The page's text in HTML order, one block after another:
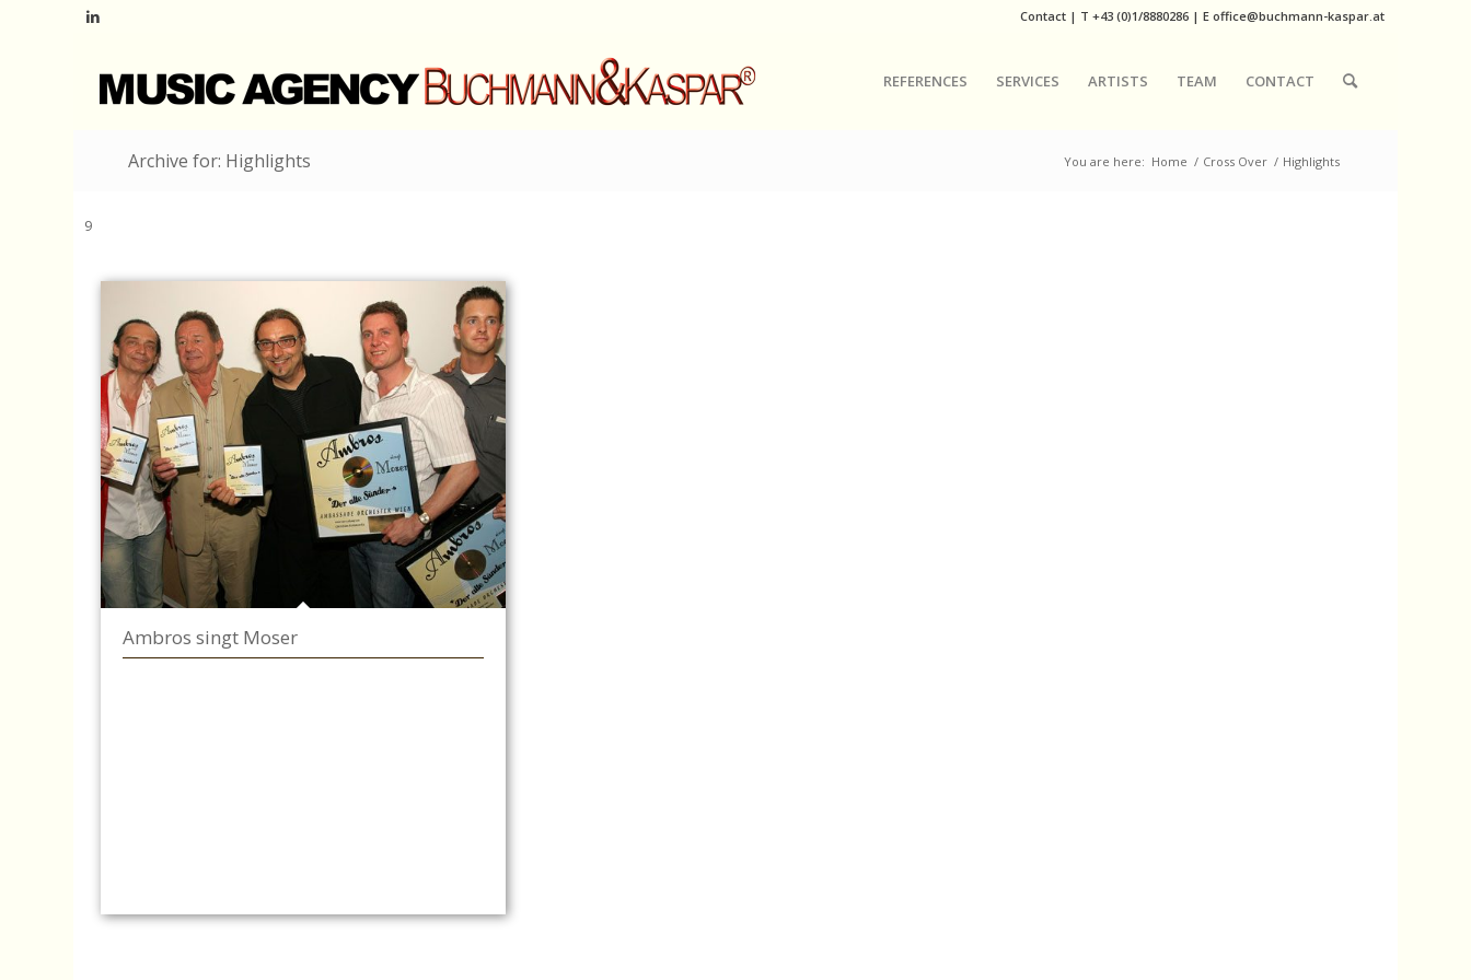
Contact | T+43 (0)1/8880286 | Eoffice@buchmann-kaspar.at
REFERENCES SERVICES ARTISTS TEAM CONTACT
Archive for: Highlights You are here: Home / Cross Over / Highlights
9
Ambros singt Moser